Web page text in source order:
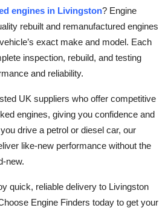
engines in Livingston? Engine
rebuilt and remanufactured engines
exact make and model. Each
inspection, rebuild, and testing
and reliability.
UK suppliers who offer competitive
engines, giving you confidence and
drive a petrol or diesel car, our
like-new performance without the
new.
quick, reliable delivery to Livingston
Engine Finders today to get your